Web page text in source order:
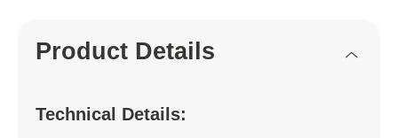
Product Details
Technical Details: